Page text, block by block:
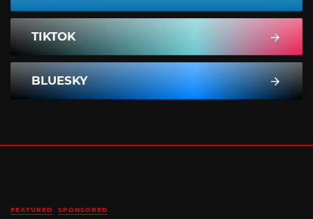
TIKTOK
BLUESKY
FEATURED SPONSORED